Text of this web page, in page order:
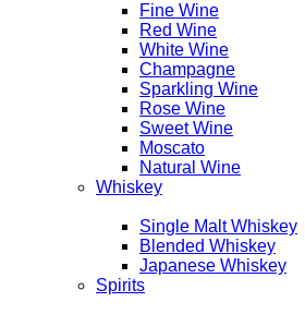
Fine Wine
Red Wine
White Wine
Champagne
Sparkling Wine
Rose Wine
Sweet Wine
Moscato
Natural Wine
Whiskey
Single Malt Whiskey
Blended Whiskey
Japanese Whiskey
Spirits